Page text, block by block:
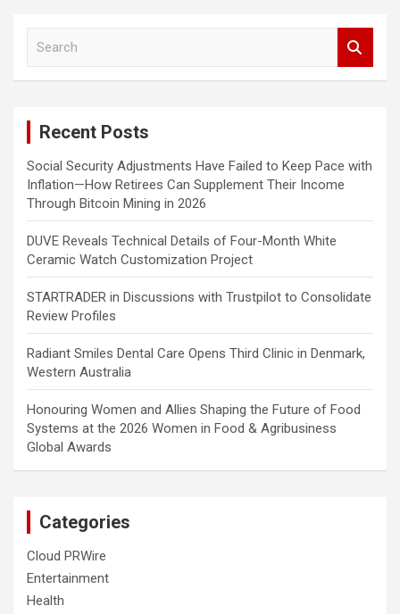
Recent Posts
Social Security Adjustments Have Failed to Keep Pace with
Inflation—How Retirees Can Supplement Their Income
Through Bitcoin Mining in 2026
DUVE Reveals Technical Details of Four-Month White
Ceramic Watch Customization Project
STARTRADER in Discussions with Trustpilot to Consolidate
Review Profiles
Radiant Smiles Dental Care Opens Third Clinic in Denmark,
Western Australia
Honouring Women and Allies Shaping the Future of Food
Systems at the 2026 Women in Food & Agribusiness
Global Awards
Categories
Cloud PRWire
Entertainment
Health